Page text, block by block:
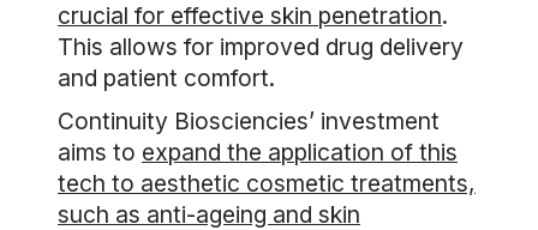
crucial for effective skin penetration.
This allows for improved drug delivery
and patient comfort.
Continuity Biosciencies’ investment
aims to expand the application of this
tech to aesthetic cosmetic treatments,
such as anti-ageing and skin